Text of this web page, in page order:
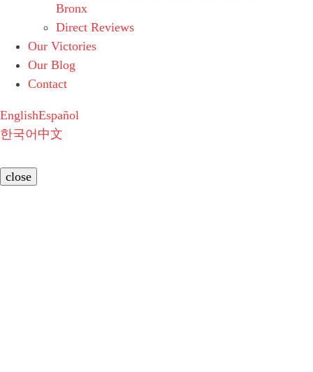
Bronx
Direct Reviews
Our Victories
Our Blog
Contact
EnglishEspañol
한국어 中文
close